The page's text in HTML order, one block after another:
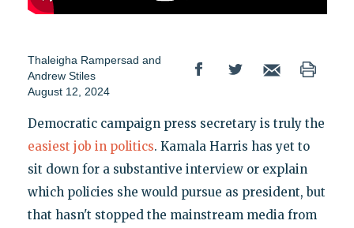
Thaleigha Rampersad and
Andrew Stiles
August 12, 2024
Democratic campaign press secretary is truly the
easiest job in politics. Kamala Harris has yet to
sit down for a substantive interview or explain
which policies she would pursue as president, but
that hasn't stopped the mainstream media from